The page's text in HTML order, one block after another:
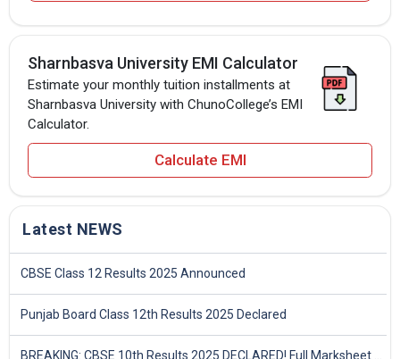
Sharnbasva University EMI Calculator
Estimate your monthly tuition installments at
Sharnbasva University with ChunoCollege’s EMI
Calculator.
Calculate EMI
Latest NEWS
CBSE Class 12 Results 2025 Announced
Punjab Board Class 12th Results 2025 Declared